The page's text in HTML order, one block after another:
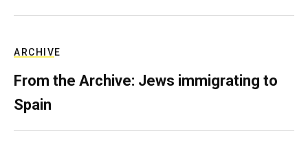
ARCHIVE
From the Archive: Jews immigrating to
Spain